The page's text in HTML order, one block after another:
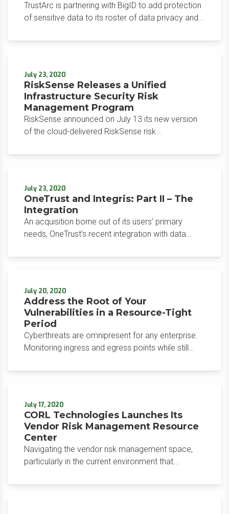
TrustArc is partnering with BigID to add protection
of sensitive data to its roster of data privacy and
a partnership announced by two other major
July 23, 2020
RiskSense Releases a Unified
Infrastructure Security Risk
Management Program
RiskSense announced on July 13 its new version
of the cloud-delivered RiskSense risk
program is its holistic risk calculation across CVEs
July 23, 2020
OneTrust and Integris: Part II – The
Integration
An acquisition borne out of its users’ primary
needs, OneTrust’s recent integration with data
privacy program management software vendor
July 20, 2020
Address the Root of Your
Vulnerabilities in a Resource-Tight
Period
Cyberthreats are omnipresent for any enterprise.
Monitoring ingress and egress points while still
professionals attempt to strike. Couple this with
their hands full.
July 17, 2020
CORL Technologies Launches Its
Vendor Risk Management Resource
Center
Navigating the vendor risk management space,
particularly in the current environment that
critical supply chain, is key to ensuring that you